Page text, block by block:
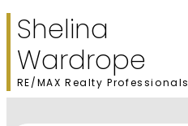
Shelina
Wardrope
RE/MAX Realty Professionals